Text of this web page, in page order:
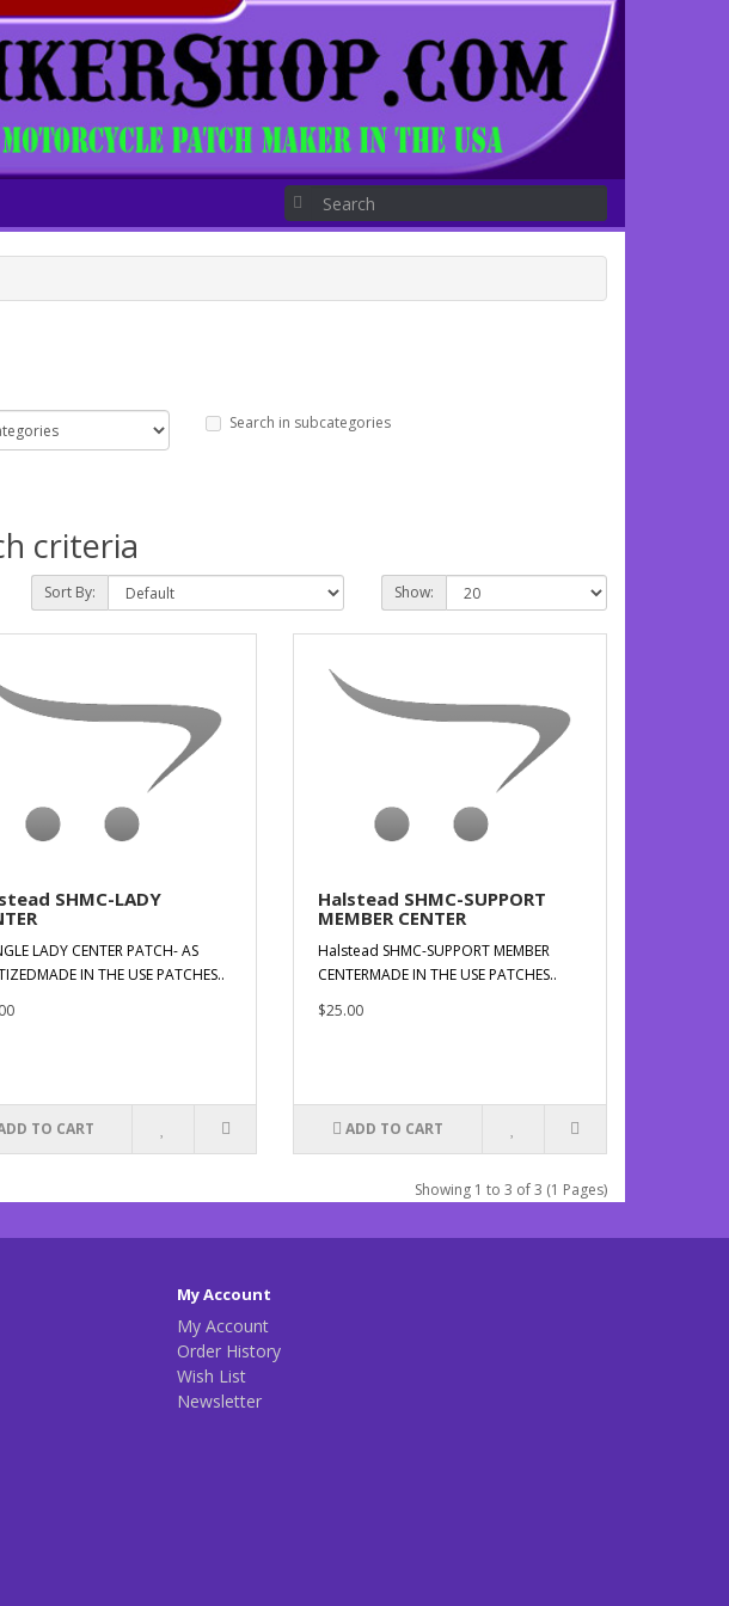
Search in subcategories
criteria
Sort By: Show:
SHMC-LADY
LADY CENTER PATCH- AS
IN THE USE PATCHES..
TO CART
Halstead SHMC-SUPPORT
MEMBER CENTER
Halstead SHMC-SUPPORT MEMBER
CENTERMADE IN THE USE PATCHES..
$25.00
ADD TO CART
Showing 1 to 3 of 3 (1 Pages)
My Account
My Account
Order History
Wish List
Newsletter